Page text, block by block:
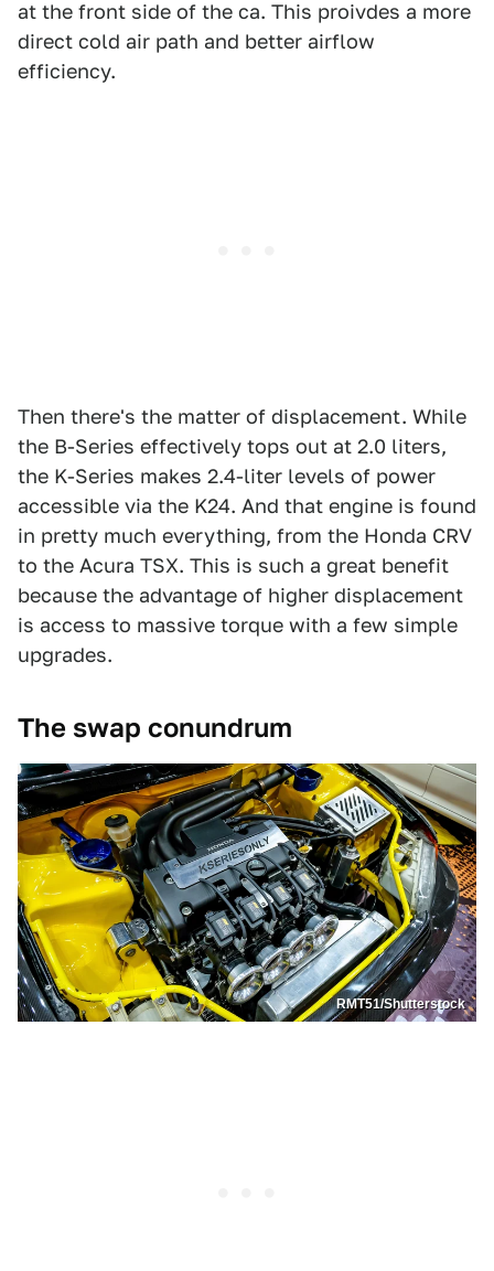
at the front side of the ca. This proivdes a more
direct cold air path and better airflow
efficiency.
Then there's the matter of displacement. While
the B-Series effectively tops out at 2.0 liters,
the K-Series makes 2.4-liter levels of power
accessible via the K24. And that engine is found
in pretty much everything, from the Honda CRV
to the Acura TSX. This is such a great benefit
because the advantage of higher displacement
is access to massive torque with a few simple
upgrades.
The swap conundrum
RMT51/Shutterstock